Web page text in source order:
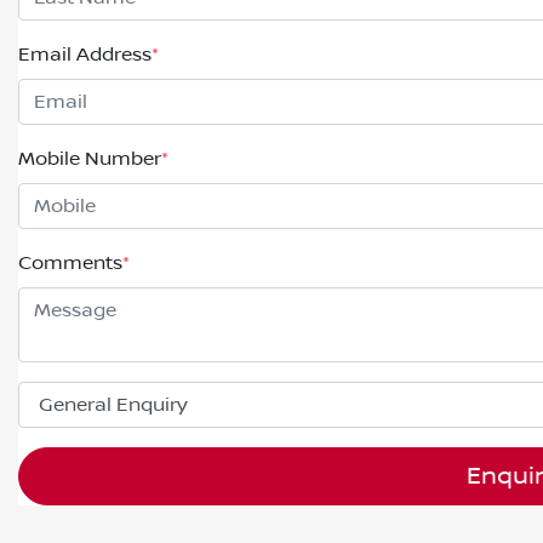
Email Address*
Mobile Number*
Comments*